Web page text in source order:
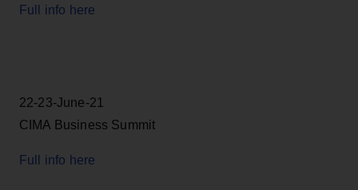
Full info here
22-23-June-21
CIMA Business Summit
Full info here